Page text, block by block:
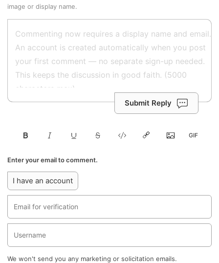
image or display name.
Submit Reply
Enter your email to comment.
I have an account
We won't send you any marketing or solicitation emails.